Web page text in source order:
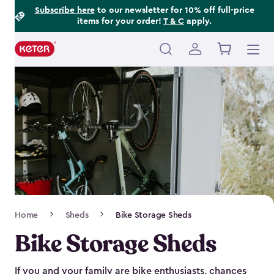
Subscribe hereto our newsletter for 10% off full-price
items for your order! T & C apply.
Main
Navigation
Home Sheds Bike Storage Sheds
Bike Storage Sheds
If you and your family are bike enthusiasts, chances
Footer
Information